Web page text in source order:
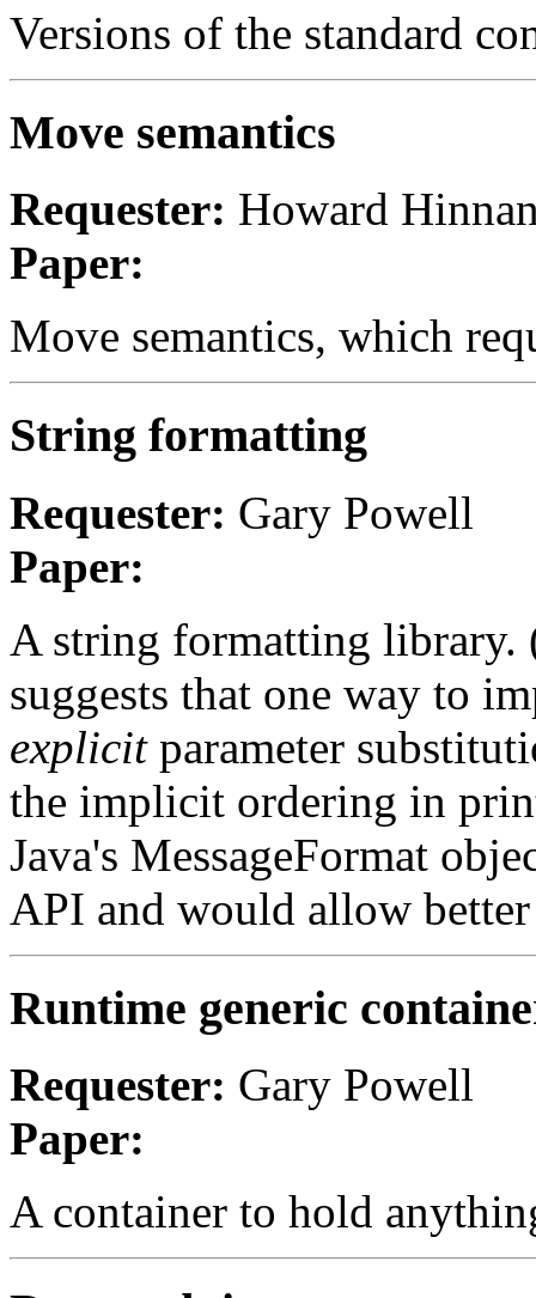
Versions of the standard
Move semantics
Requester: Howard
Paper:
Move semantics, which
String formatting
Requester: Gary Powell
Paper:
A string formatting library.
suggests that one way to
explicitparameter
the implicit ordering in
Java's MessageFormat
API and would allow
Runtime generic
Requester: Gary Powell
Paper:
A container to hold